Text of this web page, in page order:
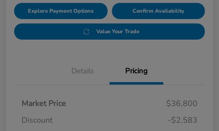
Explore Payment Options Confirm Availability
Value Your Trade
Details Pricing
Market Price
$36,800
Discount
-$2,583